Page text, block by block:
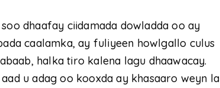
dhaafay ciidamada dowladda oo ay
caalamka, ay fuliyeen howlgallo culus
halka tiro kalena lagu dhaawacay.
u adag oo kooxda ay khasaaro weyn la